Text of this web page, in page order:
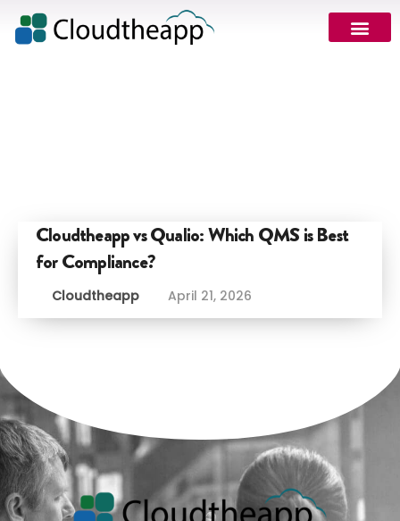
Cloudtheapp vs Qualio: Which QMS is Best
for Compliance?
Cloudtheapp April 21, 2026